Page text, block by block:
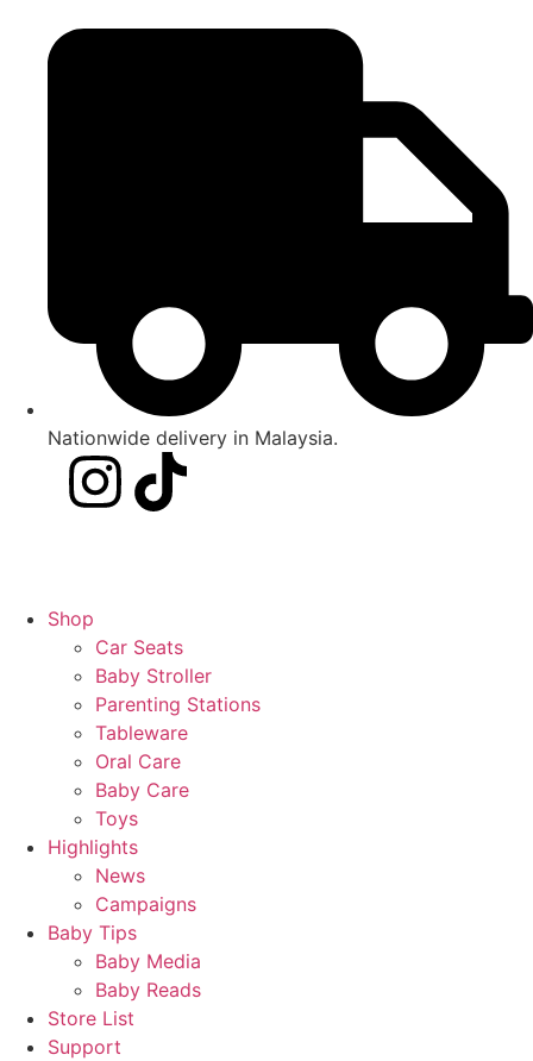
Nationwide delivery in Malaysia.
Shop
Car Seats
Baby Stroller
Parenting Stations
Tableware
Oral Care
Baby Care
Toys
Highlights
News
Campaigns
Baby Tips
Baby Media
Baby Reads
Store List
Support